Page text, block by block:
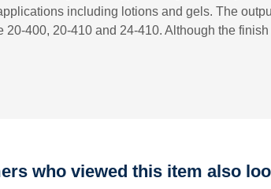
including lotions and gels. The
400, 20-410 and 24-410. Although the
who viewed this item also